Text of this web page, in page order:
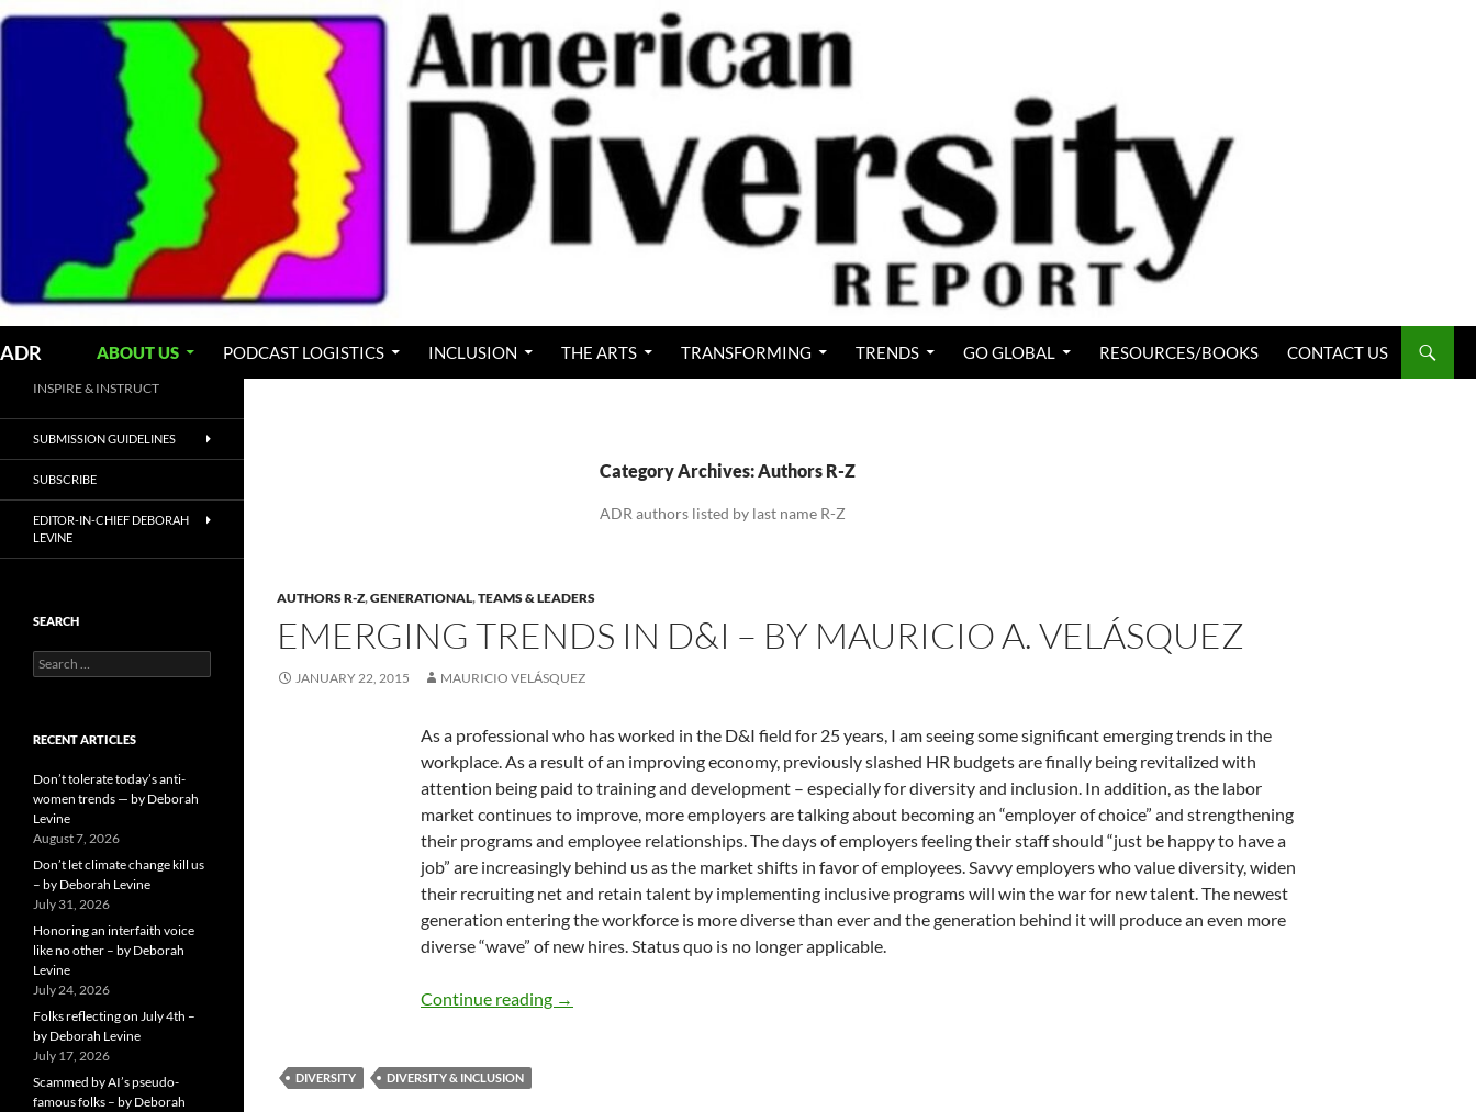
Skip
ADR ABOUT US PODCAST LOGISTICS INCLUSION THE ARTS TRANSFORMING TRENDS GO GLOBAL RESOURCES/BOOKS CONTACT US
Category Archives: Authors R-Z
ADR authors listed by last name R-Z
AUTHORS R-Z,GENERATIONAL,TEAMS & LEADERS
EMERGING TRENDS IN D&I – BY MAURICIO A. VELÁSQUEZ
JANUARY 22, 2015 MAURICIO VELÁSQUEZ
As a professional who has worked in the D&I field for 25 years, I am seeing some significant emerging trends in the
workplace. As a result of an improving economy, previously slashed HR budgets are finally being revitalized with
attention being paid to training and development – especially for diversity and inclusion. In addition, as the labor
market continues to improve, more employers are talking about becoming an “employer of choice” and strengthening
their programs and employee relationships. The days of employers feeling their staff should “just be happy to have a
job” are increasingly behind us as the market shifts in favor of employees. Savvy employers who value diversity, widen
their recruiting net and retain talent by implementing inclusive programs will win the war for new talent. The newest
generation entering the workforce is more diverse than ever and the generation behind it will produce an even more
diverse “wave” of new hires. Status quo is no longer applicable.
Continue reading Emerging Trends in D&I – By Mauricio A. Velásquez
→
DIVERSITY DIVERSITY & INCLUSION
INSPIRE & INSTRUCT
SUBMISSION GUIDELINES
SUBSCRIBE
EDITOR-IN-CHIEF DEBORAH
LEVINE
SEARCH
Search
for:
RECENT ARTICLES
Don’t tolerate today’s anti-
women trends — by Deborah
Levine
August 7, 2026
Don’t let climate change kill us
– by Deborah Levine
July 31, 2026
Honoring an interfaith voice
like no other – by Deborah
Levine
July 24, 2026
Folks reflecting on July 4th –
by Deborah Levine
July 17, 2026
Scammed by AI’s pseudo-
famous folks – by Deborah